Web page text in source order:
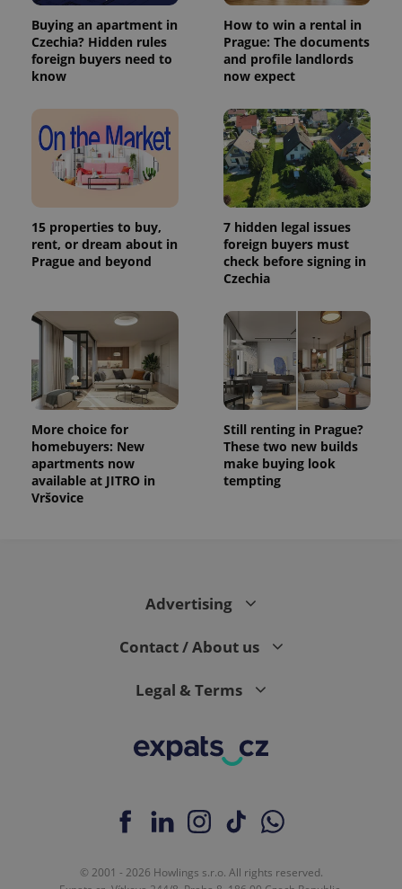
Buying an apartment in
Czechia? Hidden rules
foreign buyers need to
know
How to win a rental in
Prague: The documents
and profile landlords
now expect
15 properties to buy,
rent, or dream about in
Prague and beyond
7 hidden legal issues
foreign buyers must
check before signing in
Czechia
More choice for
homebuyers: New
apartments now
available at JITRO in
Vršovice
Still renting in Prague?
These two new builds
make buying look
tempting
Advertising
Contact / About us
Legal & Terms
© 2001 - 2026 Howlings s.r.o. All rights reserved.